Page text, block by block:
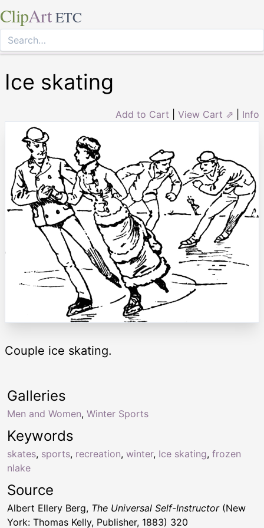
ClipArt ETC
Ice skating
Add to Cart View Cart ⇗ Info
Couple ice skating.
Keywords
skates, sports, recreation, winter, Ice skating, frozen
nlake
Galleries
Men and Women, Winter Sports
Source
Albert Ellery Berg, The Universal Self-Instructor(New
York: Thomas Kelly, Publisher, 1883) 320